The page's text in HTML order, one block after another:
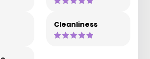
Cleanliness